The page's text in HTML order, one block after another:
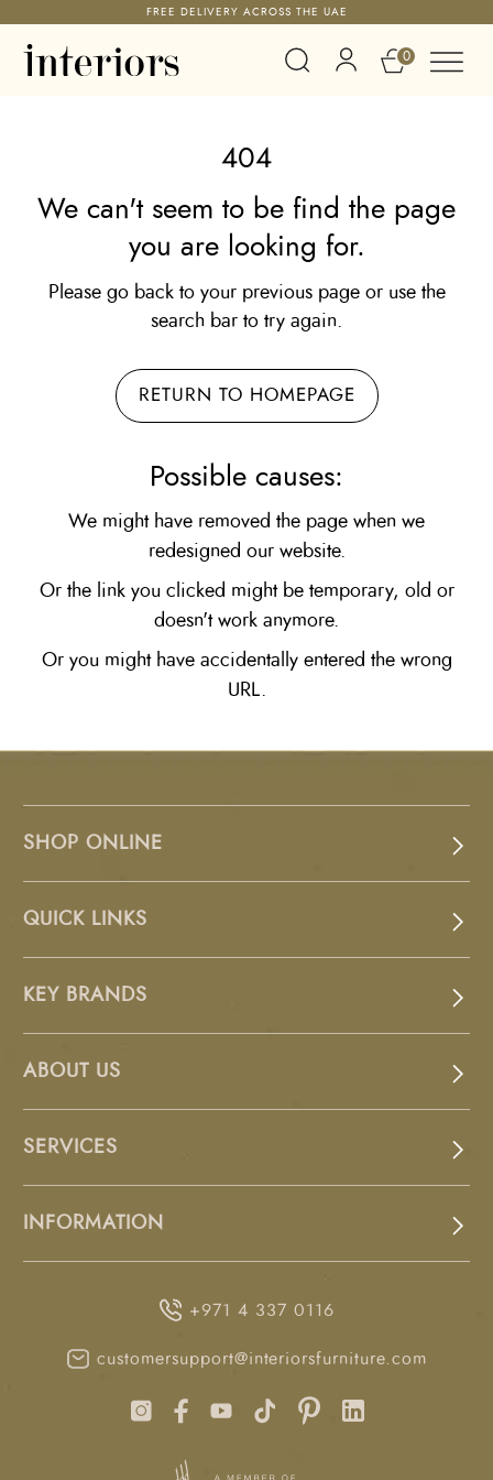
FREE DELIVERY ACROSS THE UAE
0
404
We can't seem to be find the page
you are looking for.
Please go back to your previous page or use the
search bar to try again.
RETURN TO HOMEPAGE
Possible causes:
We might have removed the page when we
redesigned our website.
Or the link you clicked might be temporary, old or
doesn't work anymore.
Or you might have accidentally entered the wrong
URL.
SHOP ONLINE
QUICK LINKS
KEY BRANDS
ABOUT US
SERVICES
INFORMATION
+971 4 337 0116
customersupport@interiorsfurniture.com